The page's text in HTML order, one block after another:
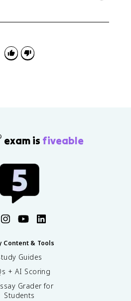
exam is fiveable
Content & Tools
Guides
+ AI Scoring
Grader for
Students